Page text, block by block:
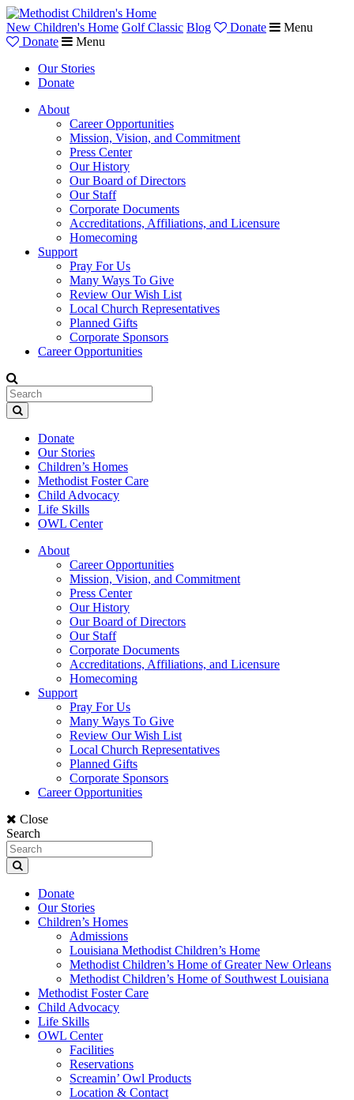
New Children's Home Golf Classic Blog Donate
Menu
Donate
Menu
Our Stories
Donate
About
Career Opportunities
Mission, Vision, and Commitment
Press Center
Our History
Our Board of Directors
Our Staff
Corporate Documents
Accreditations, Affiliations, and Licensure
Homecoming
Support
Pray For Us
Many Ways To Give
Review Our Wish List
Local Church Representatives
Planned Gifts
Corporate Sponsors
Career Opportunities
Donate
Our Stories
Children’s Homes
Methodist Foster Care
Child Advocacy
Life Skills
OWL Center
About
Career Opportunities
Mission, Vision, and Commitment
Press Center
Our History
Our Board of Directors
Our Staff
Corporate Documents
Accreditations, Affiliations, and Licensure
Homecoming
Support
Pray For Us
Many Ways To Give
Review Our Wish List
Local Church Representatives
Planned Gifts
Corporate Sponsors
Career Opportunities
Close
Search
Donate
Our Stories
Children’s Homes
Admissions
Louisiana Methodist Children’s Home
Methodist Children’s Home of Greater New Orleans
Methodist Children’s Home of Southwest Louisiana
Methodist Foster Care
Child Advocacy
Life Skills
OWL Center
Facilities
Reservations
Screamin’ Owl Products
Location & Contact